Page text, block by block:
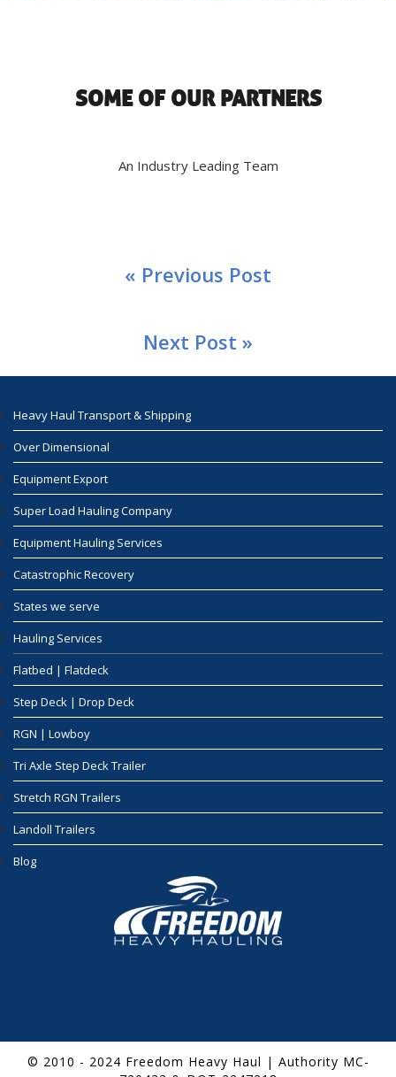
SOME OF OUR PARTNERS
An Industry Leading Team
« Previous Post
Next Post »
Heavy Haul Transport & Shipping
Over Dimensional
Equipment Export
Super Load Hauling Company
Equipment Hauling Services
Catastrophic Recovery
States we serve
Hauling Services
Flatbed | Flatdeck
Step Deck | Drop Deck
RGN | Lowboy
Tri Axle Step Deck Trailer
Stretch RGN Trailers
Landoll Trailers
Blog
© 2010 - 2024 Freedom Heavy Haul | Authority MC-